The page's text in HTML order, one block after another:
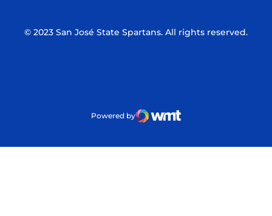
© 2023 San José State Spartans. All rights reserved.
Powered by
WMT Digital
Opens in a new window